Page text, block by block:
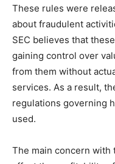
These rules were
about fraudulent
SEC believes that
gaining control over
from them without
services. As a result,
regulations governing
used.
The main concern with